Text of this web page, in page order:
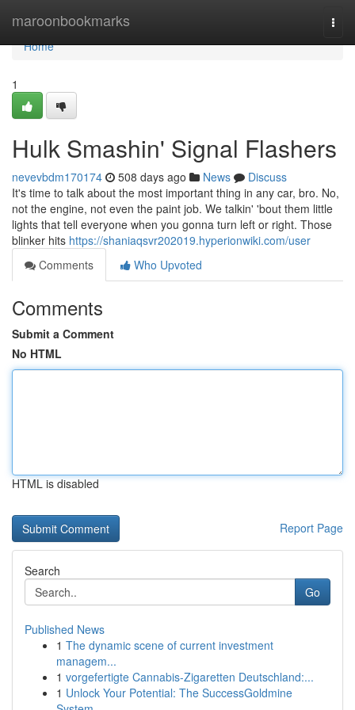
maroonbookmarks
Home
Home
1
Hulk Smashin' Signal Flashers
nevevbdm170174 508 days ago News
Discuss
It's time to talk about the most important thing in any car, bro. No,
not the engine, not even the paint job. We talkin' 'bout them little
lights that tell everyone when you gonna turn left or right. Those
blinker hits https://shaniaqsvr202019.hyperionwiki.com/user
Comments
Who Upvoted
Comments
Submit a Comment
No HTML
HTML is disabled
Report Page
Search
Go
Published News
1 The dynamic scene of current investment
managem...
1 vorgefertigte Cannabis-Zigaretten Deutschland:...
1 Unlock Your Potential: The SuccessGoldmine